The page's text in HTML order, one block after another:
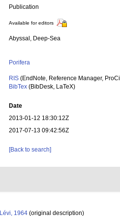
Publication
Available for editors
Abyssal, Deep-Sea
Porifera
RIS (EndNote, Reference Manager,
BibTex (BibDesk, LaTeX)
Date
2013-01-12 18:30:12Z
2017-07-13 09:42:56Z
[Back to search]
Lévi, 1964 (original description)